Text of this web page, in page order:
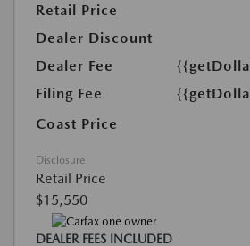
Retail Price
Dealer Discount
Dealer Fee
Filing Fee
Coast Price
Disclosure
Retail Price
$15,550
DEALER FEES INCLUDED